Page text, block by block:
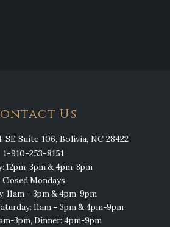
Us
SE Suite 106, Bolivia, NC 28422
1-910-253-8151
12pm-3pm & 4pm-8pm
Closed Mondays
11am – 3pm & 4pm-9pm
11am – 3pm & 4pm-9pm
3pm, Dinner: 4pm-9pm